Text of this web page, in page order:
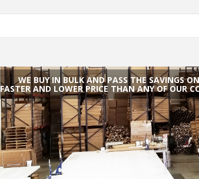
WE BUY IN BULK AND PASS THE SAVINGS
FASTER AND LOWER PRICE THAN ANY OF OUR